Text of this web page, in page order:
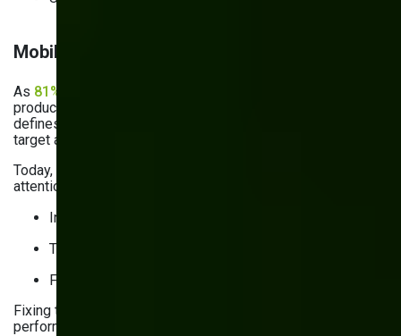
Mobile performance and responsive behavior
As 81% of American consumers
products on their mobile devices, mobile performance
defines how good of an impression you make on your
target audience.
Today, layout issues are the least of your worries. Pay
attention to:
Interaction delays
Touchscreen-unfriendly interactions
Forms unoptimized for mobile
Fixing these and other issues requires attention to both
performance and accessibility.